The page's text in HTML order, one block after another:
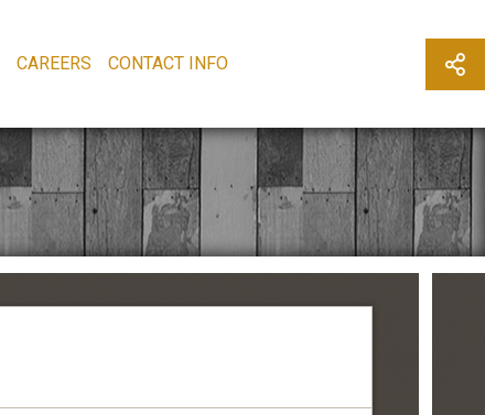
CAREERS CONTACT INFO